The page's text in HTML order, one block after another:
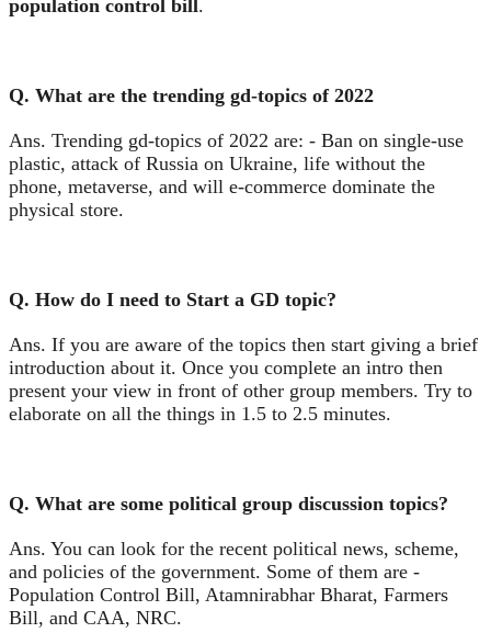
population control bill.
Q. What are the trending gd-topics of 2022
Ans. Trending gd-topics of 2022 are: - Ban on single-use
plastic, attack of Russia on Ukraine, life without the
phone, metaverse, and will e-commerce dominate the
physical store.
Q. How do I need to Start a GD topic?
Ans. If you are aware of the topics then start giving a brief
introduction about it. Once you complete an intro then
present your view in front of other group members. Try to
elaborate on all the things in 1.5 to 2.5 minutes.
Q. What are some political group discussion topics?
Ans. You can look for the recent political news, scheme,
and policies of the government. Some of them are -
Population Control Bill, Atamnirabhar Bharat, Farmers
Bill, and CAA, NRC.